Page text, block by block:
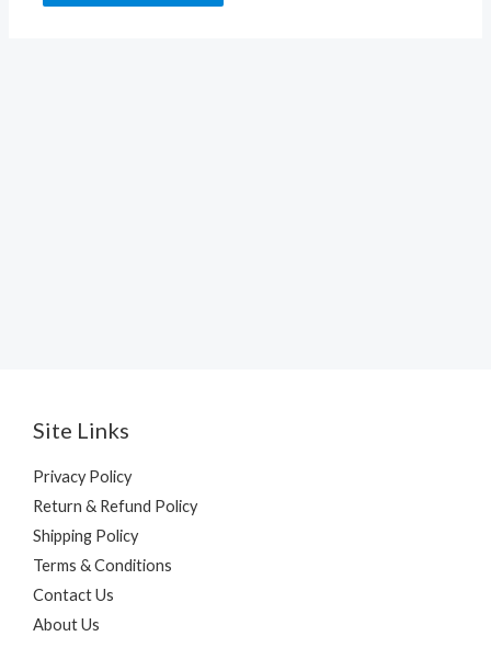
Site Links
Privacy Policy
Return & Refund Policy
Shipping Policy
Terms & Conditions
Contact Us
About Us